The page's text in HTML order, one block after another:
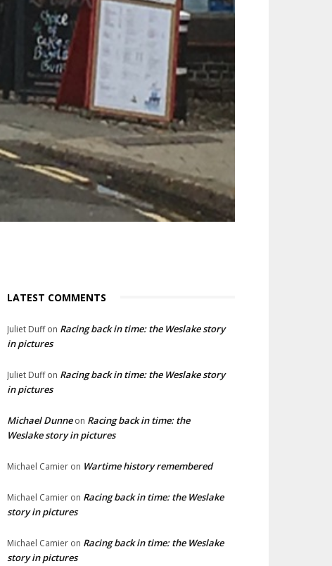
LATEST COMMENTS
Juliet Duffon Racing back in time: the Weslake story
in pictures
Juliet Duffon Racing back in time: the Weslake story
in pictures
Michael Dunneon Racing back in time: the
Weslake story in pictures
Michael Camier on Wartime history remembered
Michael Camier on Racing back in time: the Weslake
story in pictures
Michael Camier on Racing back in time: the Weslake
story in pictures